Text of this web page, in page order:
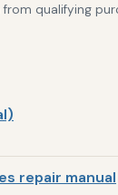
qualifying
repair manual